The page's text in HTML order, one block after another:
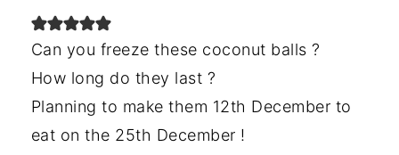
Can you freeze these coconut balls ?
How long do they last ?
Planning to make them 12th December to
eat on the 25th December !